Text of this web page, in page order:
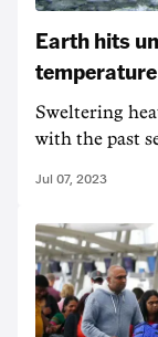
Earth hits
temperature
Sweltering
with the past
Jul 07, 2023